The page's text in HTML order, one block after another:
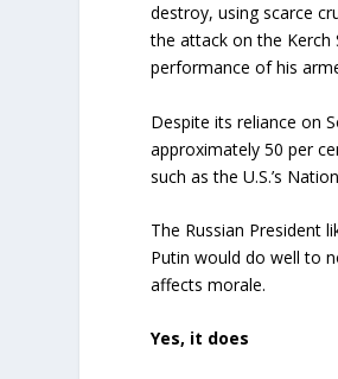
destroy, using scarce
the attack on the Kerch
performance of his
Despite its reliance on
approximately 50 per
such as the U.S.’s
The Russian President
Putin would do well to
affects morale.
Yes, it does